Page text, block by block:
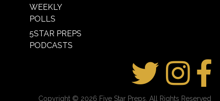
WEEKLY
POLLS
5STAR PREPS
PODCASTS
Copyright © 2026 Five Star Preps. All Rights Reserved